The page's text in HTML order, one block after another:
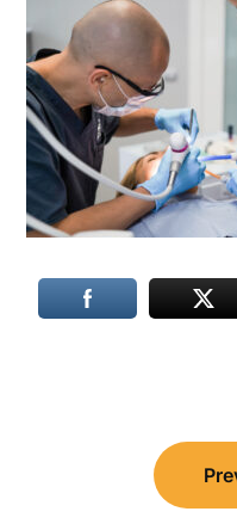
navigation